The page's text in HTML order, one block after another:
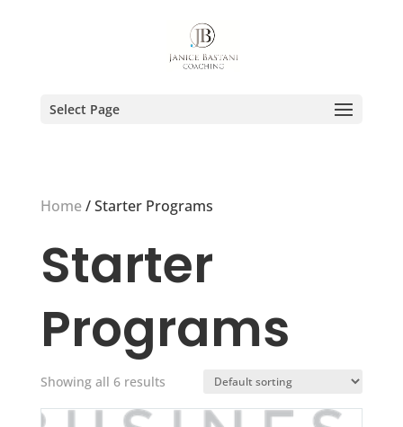
Select Page
Home/ Starter Programs
Starter
Programs
Showing all 6 results